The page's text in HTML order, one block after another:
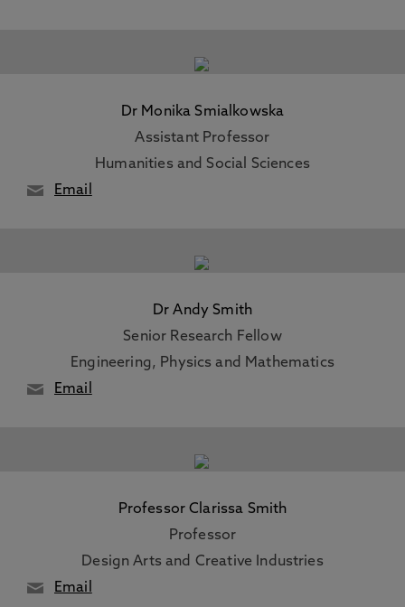
Dr Monika Smialkowska
Assistant Professor
Humanities and Social Sciences
Email
Dr Andy Smith
Senior Research Fellow
Engineering, Physics and Mathematics
Email
Professor Clarissa Smith
Professor
Design Arts and Creative Industries
Email